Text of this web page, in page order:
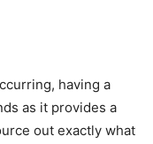
having a
as it provides a
out exactly what